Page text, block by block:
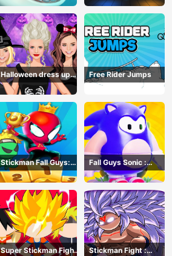
Halloween dress up
game
Free Rider Jumps
Stickman Fall Guys:
Running Race
Fall Guys Sonic :
Knockout Royale
Super Stickman Fight
Stickman Fight :